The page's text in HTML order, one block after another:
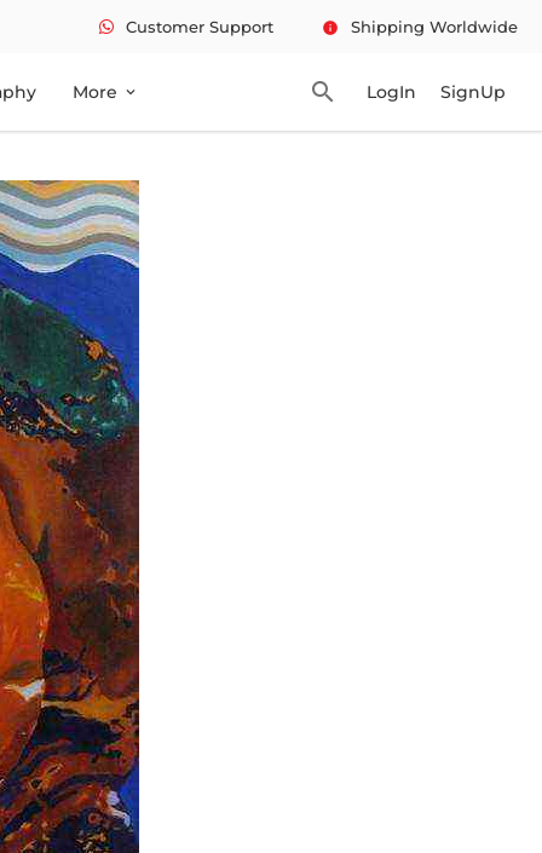
Customer Support info Shipping Worldwide
More expand_more search LogIn SignUp